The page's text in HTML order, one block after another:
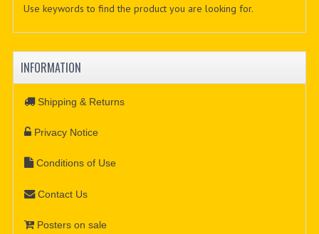
Use keywords to find the product you are looking for.
INFORMATION
Shipping & Returns
Privacy Notice
Conditions of Use
Contact Us
Posters on sale